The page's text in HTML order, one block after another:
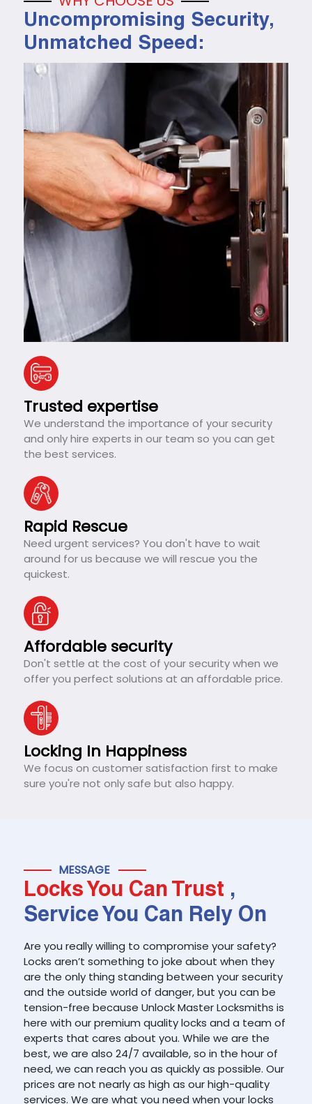
Uncompromising Security,
Unmatched Speed:
Trusted expertise
We understand the importance of your security
and only hire experts in our team so you can get
the best services.
Rapid Rescue
Need urgent services? You don't have to wait
around for us because we will rescue you the
quickest.
Affordable security
Don't settle at the cost of your security when we
offer you perfect solutions at an affordable price.
Locking In Happiness
We focus on customer satisfaction first to make
sure you're not only safe but also happy.
MESSAGE
Locks You Can Trust ,
Service You Can Rely On
Are you really willing to compromise your safety?
Locks aren’t something to joke about when they
are the only thing standing between your security
and the outside world of danger, but you can be
tension-free because Unlock Master Locksmiths is
here with our premium quality locks and a team of
experts that cares about you. While we are the
best, we are also 24/7 available, so in the hour of
need, we can reach you as quickly as possible. Our
prices are not nearly as high as our high-quality
services. We are what you need when your locks